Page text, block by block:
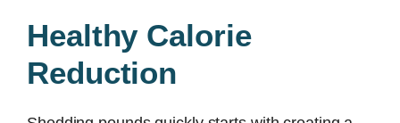
Healthy Calorie
Reduction